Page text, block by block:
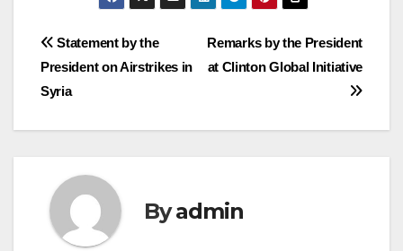
Post
navigation
Remarks by the President
at Clinton Global Initiative
Statement by the
President on Airstrikes in
Syria
Byadmin